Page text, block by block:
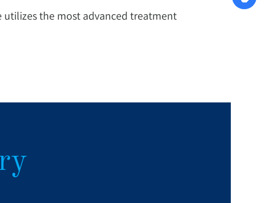
the most advanced treatment